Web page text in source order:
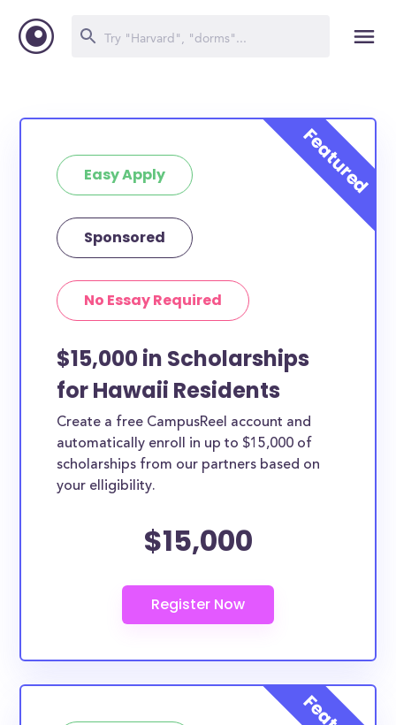
Easy Apply
Sponsored
No Essay Required
$15,000 in Scholarships
for Hawaii Residents
Create a free CampusReel account and
automatically enroll in up to $15,000 of
scholarships from our partners based on
your elligibility.
$15,000